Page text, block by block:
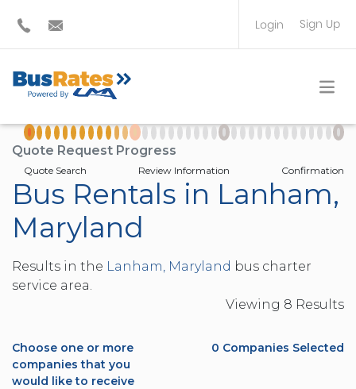
Login Sign Up
TRAVEL PLANNER
Quote Request Progress
Quote Search Review Information Confirmation
Bus Rentals in Lanham,
Maryland
Results in the Lanham, Maryland bus charter
service area.
Viewing 8 Results
Choose one or more
companies that you
would like to receive
0 Companies Selected